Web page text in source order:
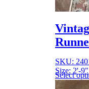
SKU:
Size: 2'-
Select